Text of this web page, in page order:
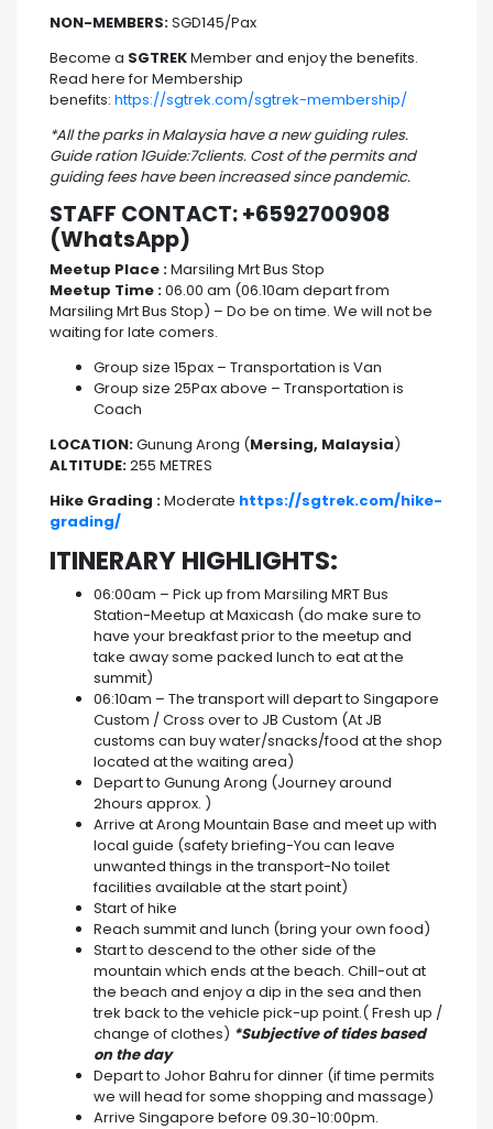
NON-MEMBERS:SGD145/Pax
Become a SGTREKMember and enjoy the benefits.
Read here for Membership
benefits: https://sgtrek.com/sgtrek-membership/
*All the parks in Malaysia have a new guiding rules.
Guide ration 1Guide:7clients. Cost of the permits and
guiding fees have been increased since pandemic.
STAFF CONTACT: +6592700908
(WhatsApp)
Meetup Place :Marsiling Mrt Bus Stop
Meetup Time :06.00 am (06.10am depart from
Marsiling Mrt Bus Stop) – Do be on time. We will not be
waiting for late comers.
Group size 15pax – Transportation is Van
Group size 25Pax above – Transportation is
Coach
LOCATION:Gunung Arong (Mersing, Malaysia)
ALTITUDE:255 METRES
Hike Grading :Moderate https://sgtrek.com/hike-
grading/
ITINERARY HIGHLIGHTS:
06:00am – Pick up from Marsiling MRT Bus
Station-Meetup at Maxicash (do make sure to
have your breakfast prior to the meetup and
take away some packed lunch to eat at the
summit)
06:10am – The transport will depart to Singapore
Custom / Cross over to JB Custom (At JB
customs can buy water/snacks/food at the shop
located at the waiting area)
Depart to Gunung Arong (Journey around
2hours approx. )
Arrive at Arong Mountain Base and meet up with
local guide (safety briefing-You can leave
unwanted things in the transport-No toilet
facilities available at the start point)
Start of hike
Reach summit and lunch (bring your own food)
Start to descend to the other side of the
mountain which ends at the beach. Chill-out at
the beach and enjoy a dip in the sea and then
trek back to the vehicle pick-up point.( Fresh up /
change of clothes) *Subjective of tides based
on the day
Depart to Johor Bahru for dinner (if time permits
we will head for some shopping and massage)
Arrive Singapore before 09.30-10:00pm.